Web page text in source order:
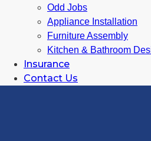
Odd Jobs
Appliance Installation
Furniture Assembly
Kitchen & Bathroom
Insurance
Contact Us